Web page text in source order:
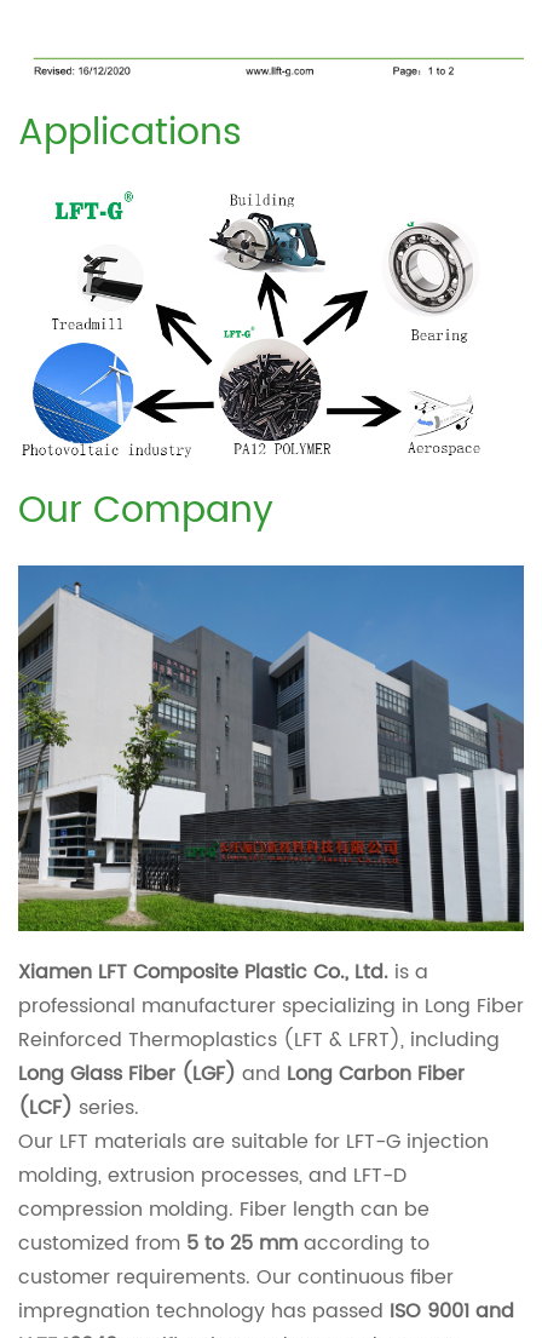
Applications
Our Company
Xiamen LFT Composite Plastic Co., Ltd. is a
professional manufacturer specializing in Long Fiber
Reinforced Thermoplastics (LFT & LFRT), including
Long Glass Fiber (LGF) and Long Carbon Fiber
(LCF) series.
Our LFT materials are suitable for LFT-G injection
molding, extrusion processes, and LFT-D
compression molding. Fiber length can be
customized from 5 to 25 mmaccording to
customer requirements. Our continuous fiber
impregnation technology has passed ISO 9001 and